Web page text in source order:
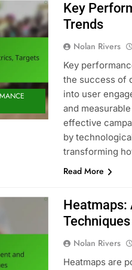
Key
Trends
Nolan Rivers
Key
the success of
into user
and
effective
by
transforming
Read More
Heatmaps:
Techniques
Nolan Rivers
Heatmaps are